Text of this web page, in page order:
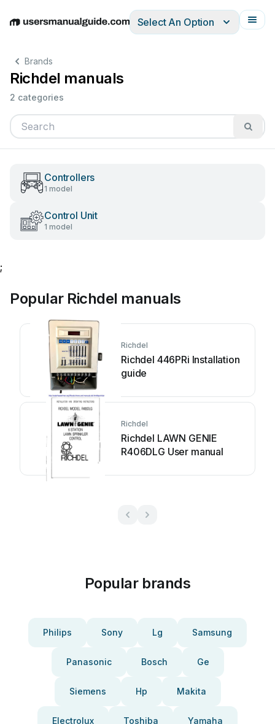
EnglishDeutschEspañolItalianoFrançais
Select An Option
Brands
Richdel manuals
2 categories
Controllers
1 model
Control Unit
1 model
;
Popular Richdel manuals
Richdel
Richdel 446PRi Installation
guide
Richdel
Richdel LAWN GENIE
R406DLG User manual
Popular brands
Philips Sony Lg Samsung
Panasonic Bosch Ge
Siemens Hp Makita
Electrolux Toshiba Yamaha